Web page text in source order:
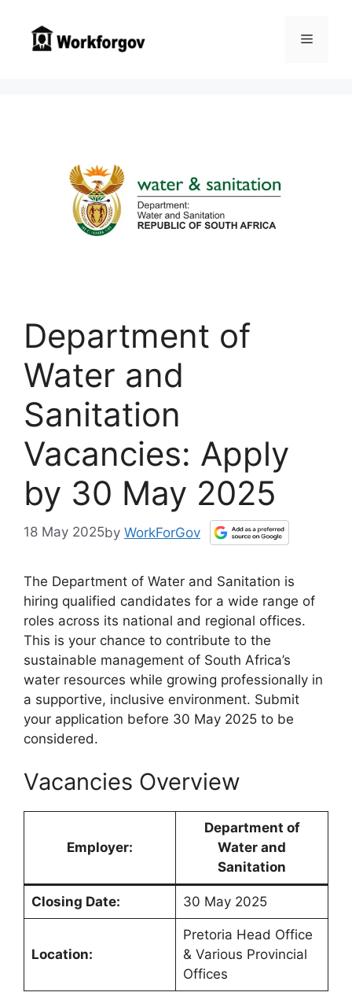
content
Menu
Department of
Water and
Sanitation
Vacancies: Apply
by 30 May 2025
18 May 2025by WorkForGov
The Department of Water and Sanitation is
hiring qualified candidates for a wide range of
roles across its national and regional offices.
This is your chance to contribute to the
sustainable management of South Africa’s
water resources while growing professionally in
a supportive, inclusive environment. Submit
your application before 30 May 2025 to be
considered.
Vacancies Overview
Employer:
Department of
Water and
Sanitation
Closing Date: 30 May 2025
Location:
Pretoria Head Office
& Various Provincial
Offices